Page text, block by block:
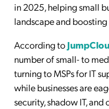
in 2025, helping small
landscape and
According to
number of small- to
turning to MSPs for IT
while businesses are
security, shadow IT,